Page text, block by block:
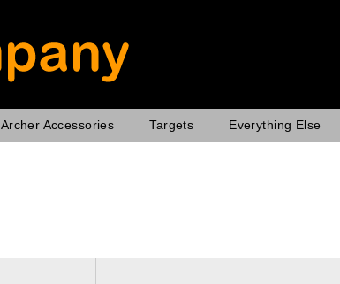
Archer Accessories Targets Everything Else